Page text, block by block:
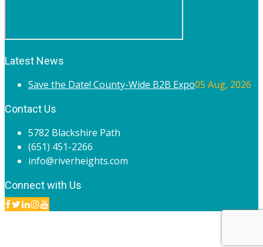
Latest News
Save the Date! County-Wide B2B Expo05 Aug, 2026
Contact Us
5782 Blackshire Path
(651) 451-2266
info@riverheights.com
Connect with Us